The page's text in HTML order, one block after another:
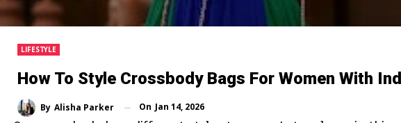
LIFESTYLE
How To Style Crossbody Bags For Women With
By Alisha Parker On Jan 14, 2026